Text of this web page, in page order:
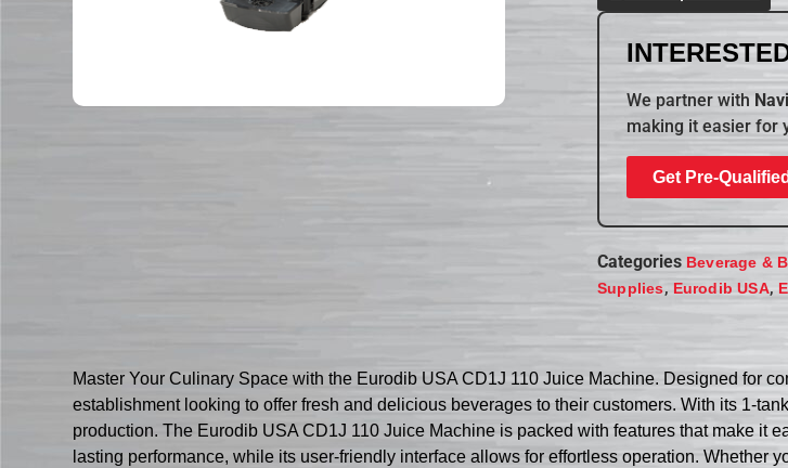
We partner with
making it easier for
Get Pre-Qualified
Categories Beverage &
Supplies, Eurodib USA,
Master Your Culinary Space with the Eurodib USA CD1J 110 Juice Machine. Designed for
establishment looking to offer fresh and delicious beverages to their customers. With its 1-
production. The Eurodib USA CD1J 110 Juice Machine is packed with features that make it
lasting performance, while its user-friendly interface allows for effortless operation. Whether